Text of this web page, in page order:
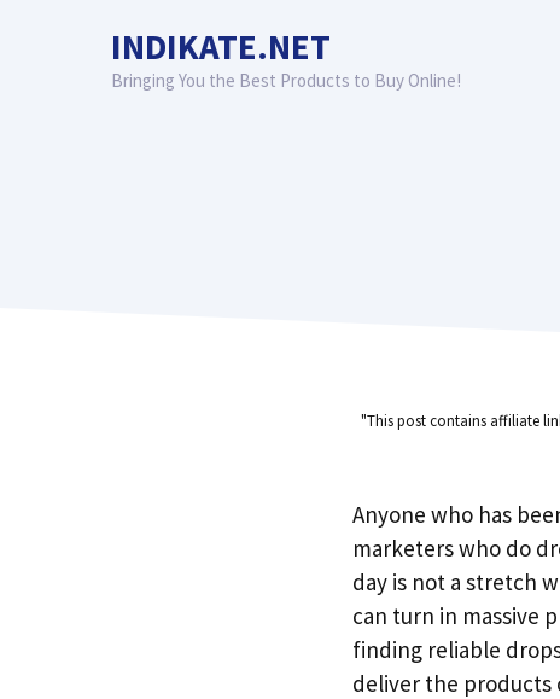
INDIKATE.NET
Bringing You the Best Products to Buy Online!
"This post contains affiliate
Anyone who has
marketers who do
day is not a stretch
can turn in massive
finding reliable
deliver the products